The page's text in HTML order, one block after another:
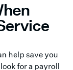
help save you
for a payroll